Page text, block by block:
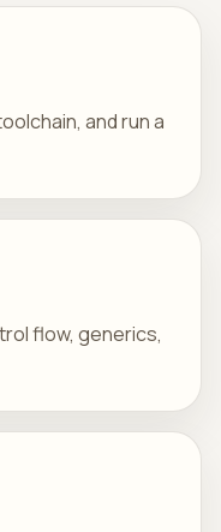
and run a
flow, generics,